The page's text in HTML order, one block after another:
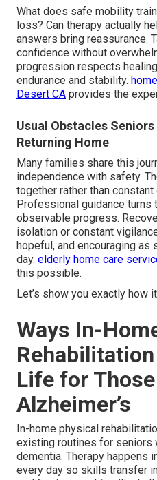
What does safe mobility
loss? Can therapy actually
answers bring reassurance.
confidence without
progression respects
endurance and stability.
Desert CA provides the
Usual Obstacles
Returning Home
Many families share this
independence with safety.
together rather than
Professional guidance turns
observable progress.
isolation or constant
hopeful, and encouraging as
day. elderly home care
this possible.
Let’s show you exactly how
Ways In-
Life for
Alzheimer’s
In-home physical
existing routines for seniors
dementia. Therapy happens
every day so skills transfer